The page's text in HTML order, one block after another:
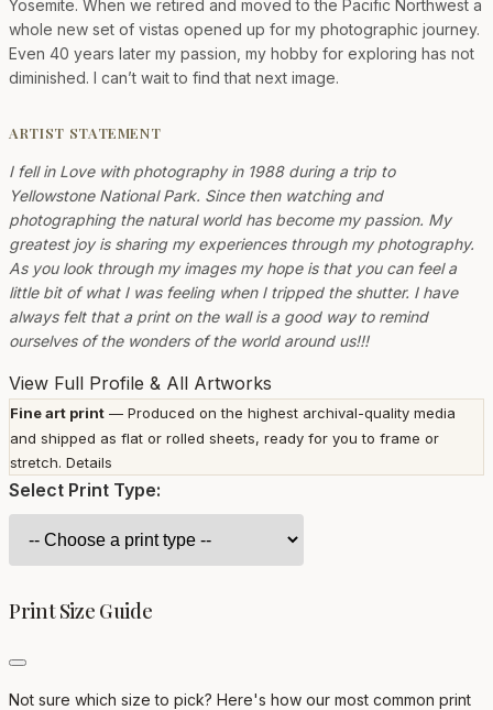
Yosemite. When we retired and moved to the Pacific Northwest a
whole new set of vistas opened up for my photographic journey.
Even 40 years later my passion, my hobby for exploring has not
diminished. I can’t wait to find that next image.
ARTIST STATEMENT
I fell in Love with photography in 1988 during a trip to
Yellowstone National Park. Since then watching and
photographing the natural world has become my passion. My
greatest joy is sharing my experiences through my photography.
As you look through my images my hope is that you can feel a
little bit of what I was feeling when I tripped the shutter. I have
always felt that a print on the wall is a good way to remind
ourselves of the wonders of the world around us!!!
View Full Profile & All Artworks
Fine art print — Produced on the highest archival-quality media
and shipped as flat or rolled sheets, ready for you to frame or
stretch. Details
Select Print Type:
Print Size Guide
Not sure which size to pick? Here's how our most common print